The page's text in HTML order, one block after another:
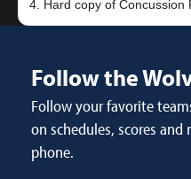
Follow the
Follow your favorite
on schedules, scores
phone.